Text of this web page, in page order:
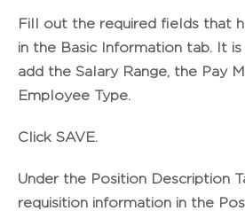
Fill out the required fields that
in the Basic Informationtab. It is
add the Salary Range, the Pay
Employee Type.
Click SAVE.
Under the Position Description
requisition information in the